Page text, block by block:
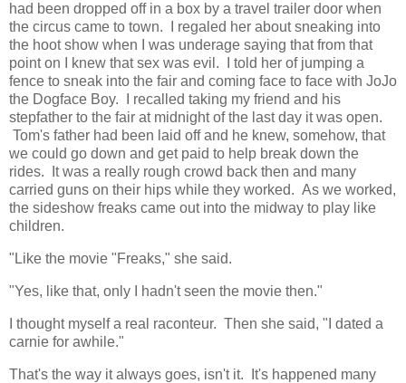
had been dropped off in a box by a travel trailer door when
the circus came to town. I regaled her about sneaking into
the hoot show when I was underage saying that from that
point on I knew that sex was evil. I told her of jumping a
fence to sneak into the fair and coming face to face with JoJo
the Dogface Boy. I recalled taking my friend and his
stepfather to the fair at midnight of the last day it was open.
Tom's father had been laid off and he knew, somehow, that
we could go down and get paid to help break down the
rides. It was a really rough crowd back then and many
carried guns on their hips while they worked. As we worked,
the sideshow freaks came out into the midway to play like
children.
"Like the movie "Freaks," she said.
"Yes, like that, only I hadn't seen the movie then."
I thought myself a real raconteur. Then she said, "I dated a
carnie for awhile."
That's the way it always goes, isn't it. It's happened many